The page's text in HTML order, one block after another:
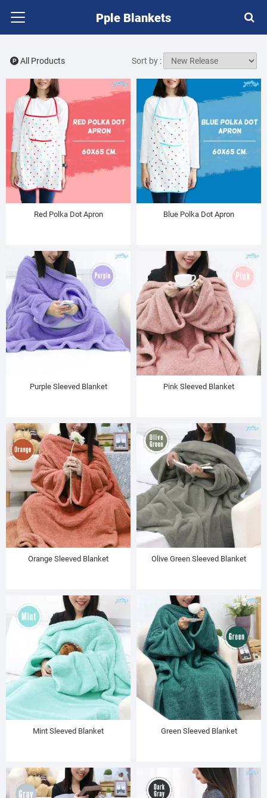
Pple Blankets
All Products Sort by :
Red Polka Dot Apron Blue Polka Dot Apron
Purple Sleeved Blanket Pink Sleeved Blanket
Orange Sleeved Blanket Olive Green Sleeved Blanket
Mint Sleeved Blanket Green Sleeved Blanket